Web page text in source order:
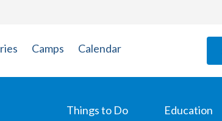
Camps Calendar
Things to Do Education